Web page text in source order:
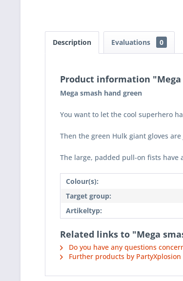
Description Evaluations 0
Product information
Mega smash hand green
You want to let the cool superhero
Then the green Hulk giant gloves
The large, padded pull-on fists
Colour(s):
Target group:
Artikeltyp:
Related links to "Mega
Do you have any questions
Further products by PartyXplosion